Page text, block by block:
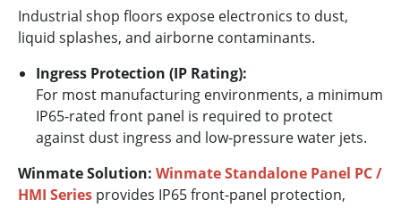
Industrial shop floors expose electronics to dust,
liquid splashes, and airborne contaminants.
Ingress Protection (IP Rating):
For most manufacturing environments, a minimum
IP65-rated front panel is required to protect
against dust ingress and low-pressure water jets.
Winmate Solution: Winmate Standalone Panel PC /
HMI Series provides IP65 front-panel protection,